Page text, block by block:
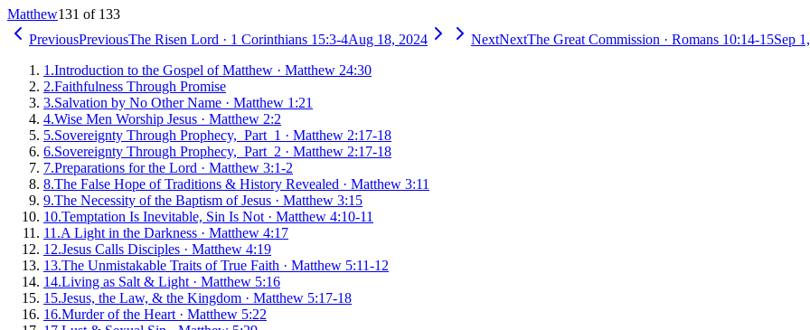
Matthew131 of 133
PreviousPreviousThe Risen Lord · 1 Corinthians 15:3-4Aug 18, 2024 NextNextThe Great Commission · Romans 10:14-15Sep
1 .Introduction to the Gospel of Matthew · Matthew 24:30
2.Faithfulness Through Promise
3.Salvation by No Other Name · Matthew 1:21
4.Wise Men Worship Jesus · Matthew 2:2
5.Sovereignty Through Prophecy, Part 1 · Matthew 2:17-18
6.Sovereignty Through Prophecy, Part 2 · Matthew 2:17-18
7.Preparations for the Lord · Matthew 3:1-2
8.The False Hope of Traditions & History Revealed · Matthew 3:11
9.The Necessity of the Baptism of Jesus · Matthew 3:15
10.Temptation Is Inevitable, Sin Is Not · Matthew 4:10-11
11 .A Light in the Darkness · Matthew 4:17
12.Jesus Calls Disciples · Matthew 4:19
13.The Unmistakable Traits of True Faith · Matthew 5:11-12
14.Living as Salt & Light · Matthew 5:16
15.Jesus, the Law, & the Kingdom · Matthew 5:17-18
16.Murder of the Heart · Matthew 5:22